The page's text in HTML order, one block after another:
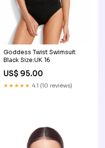
Goddess Twist Swimsuit
Black Size:UK 16
US$ 95.00
★★★★★ 4.1 (10 reviews)